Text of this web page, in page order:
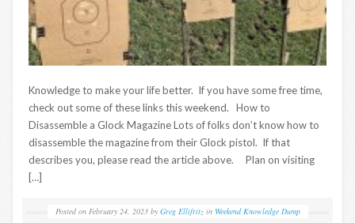
Knowledge to make your life better. If you have some free time,
check out some of these links this weekend. How to
Disassemble a Glock Magazine Lots of folks don’t know how to
disassemble the magazine from their Glock pistol. If that
describes you, please read the article above. Plan on visiting
[…]
Posted on February 24, 2023 by Greg Ellifritz in Weekend Knowledge Dump